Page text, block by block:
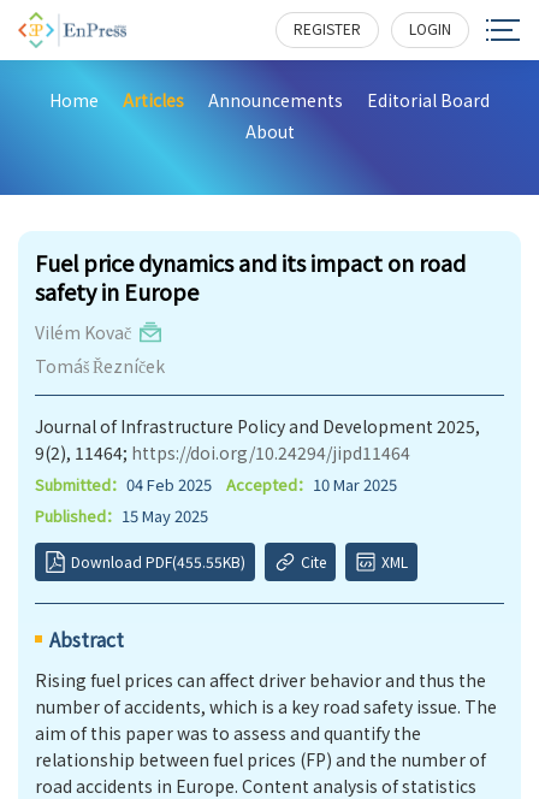
REGISTER LOGIN
Home Articles Announcements
Editorial Board
About
Fuel price dynamics and its impact on road
safety in Europe
Vilém Kovač
Tomáš Řezníček
Journal of Infrastructure Policy and Development 2025,
9(2), 11464; https://doi.org/10.24294/jipd11464
Submitted： 04 Feb 2025 Accepted： 10 Mar 2025
Published： 15 May 2025
Download PDF(455.55KB) Cite XML
Abstract
Rising fuel prices can affect driver behavior and thus the
number of accidents, which is a key road safety issue. The
aim of this paper was to assess and quantify the
relationship between fuel prices (FP) and the number of
road accidents in Europe. Content analysis of statistics